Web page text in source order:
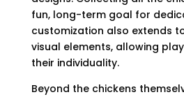
fun, long-term goal for
customization also extends
visual elements, allowing
their individuality.
Beyond the chickens